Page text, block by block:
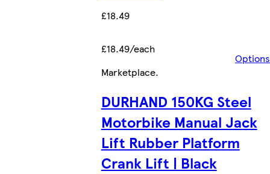
£18.49
£18.49/each
Options
Marketplace.
DURHAND 150KG Steel
Motorbike Manual Jack
Lift Rubber Platform
Crank Lift | Black